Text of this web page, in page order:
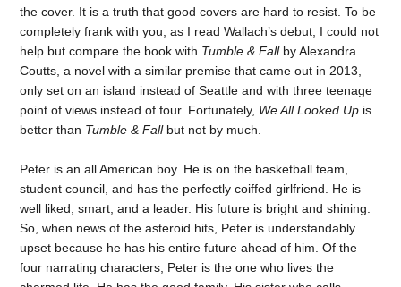
the cover. It is a truth that good covers are hard to resist. To be
completely frank with you, as I read Wallach’s debut, I could not
help but compare the book with Tumble & Fallby Alexandra
Coutts, a novel with a similar premise that came out in 2013,
only set on an island instead of Seattle and with three teenage
point of views instead of four. Fortunately, We All Looked Up is
better than Tumble & Fallbut not by much.
Peter is an all American boy. He is on the basketball team,
student council, and has the perfectly coiffed girlfriend. He is
well liked, smart, and a leader. His future is bright and shining.
So, when news of the asteroid hits, Peter is understandably
upset because he has his entire future ahead of him. Of the
four narrating characters, Peter is the one who lives the